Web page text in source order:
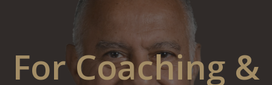
For Coaching &